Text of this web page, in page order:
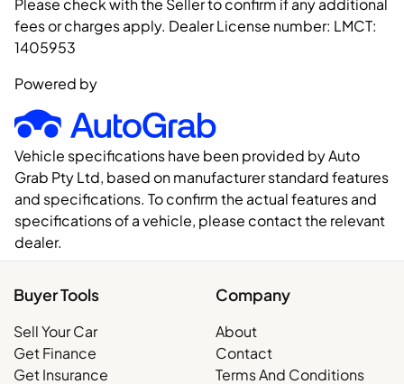
Please check with the Seller to confirm if any additional
fees or charges apply. Dealer License number: LMCT:
1405953
Powered by
Vehicle specifications have been provided by Auto
Grab Pty Ltd, based on manufacturer standard features
and specifications. To confirm the actual features and
specifications of a vehicle, please contact the relevant
dealer.
Buyer Tools
Sell Your Car
Get Finance
Get Insurance
Company
About
Contact
Terms And Conditions